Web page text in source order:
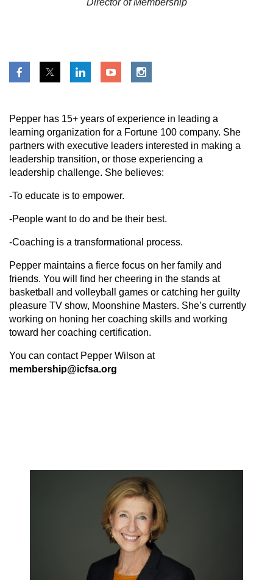
Pepper has 15+ years of experience in leading a
learning organization for a Fortune 100 company. She
partners with executive leaders interested in making a
leadership transition, or those experiencing a
leadership challenge. She believes:
-To educate is to empower.
-People want to do and be their best.
-Coaching is a transformational process.
Pepper maintains a fierce focus on her family and
friends. You will find her cheering in the stands at
basketball and volleyball games or catching her guilty
pleasure TV show, Moonshine Masters. She’s currently
working on honing her coaching skills and working
toward her coaching certification.
You can contact Pepper Wilson at
membership@icfsa.org